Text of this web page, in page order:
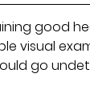
good
visual
go